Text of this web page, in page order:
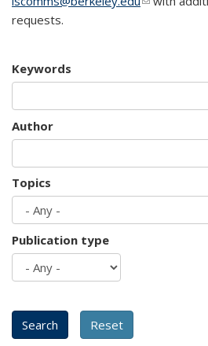
requests.
Keywords
Author
Topics
Publication type